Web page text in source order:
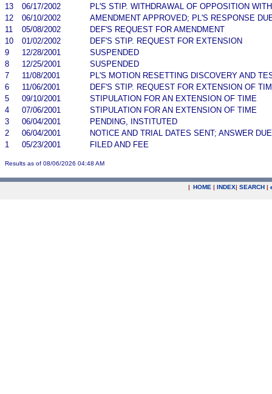
13
06/17/2002
PL'S STIP. WITHDRAWAL OF OPPOSITION
12
06/10/2002
AMENDMENT APPROVED; PL'S RESPONSE
11
05/08/2002
DEF'S REQUEST FOR AMENDMENT
10
01/02/2002
DEF'S STIP. REQUEST FOR EXTENSION
9
12/28/2001
SUSPENDED
8
12/25/2001
SUSPENDED
7
11/08/2001
PL'S MOTION RESETTING DISCOVERY AND
6
11/06/2001
DEF'S STIP. REQUEST FOR EXTENSION OF
5
09/10/2001
STIPULATION FOR AN EXTENSION OF TIME
4
07/06/2001
STIPULATION FOR AN EXTENSION OF TIME
3
06/04/2001
PENDING, INSTITUTED
2
06/04/2001
NOTICE AND TRIAL DATES SENT; ANSWER
1
05/23/2001 FILED AND FEE
Results as of 08/06/2026 04:48 AM
| HOME | INDEX| SEARCH |